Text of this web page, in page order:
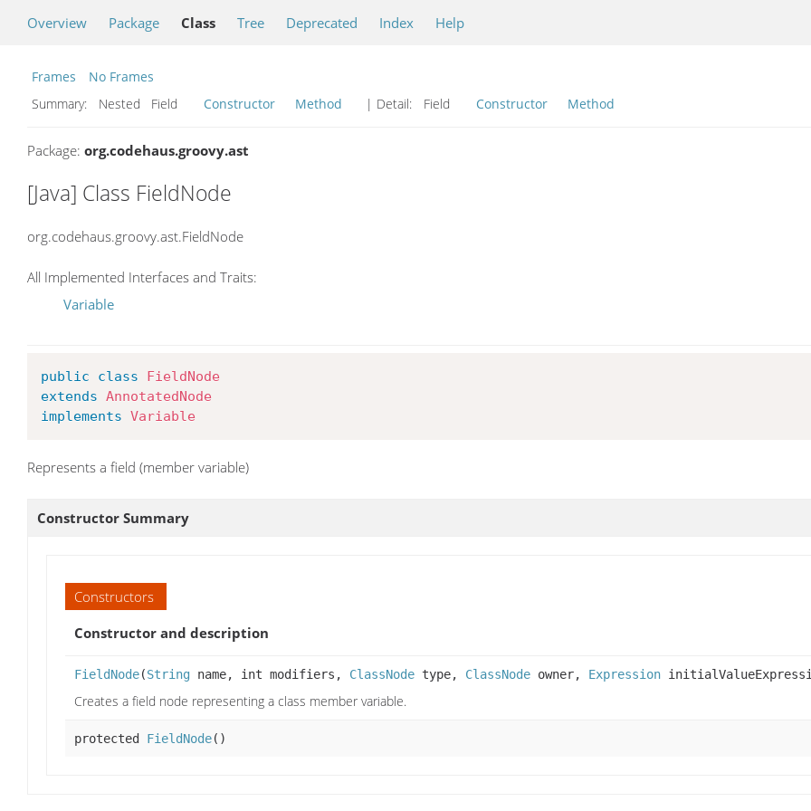
Overview Package Class Tree Deprecated Index Help
Frames
No Frames
Summary:
Nested Field Constructor Method | Detail: Field Constructor Method
Package: org.codehaus.groovy.ast
[Java] Class FieldNode
org.codehaus.groovy.ast.FieldNode
All Implemented Interfaces and Traits:
Variable
public class
FieldNode
extends AnnotatedNode
implements Variable
Represents a field (member variable)
Constructor Summary
Constructors
Constructor and description
FieldNode(String name, int modifiers, ClassNode type, ClassNode owner, Expression
Creates a field node representing a class member variable.
protected FieldNode()